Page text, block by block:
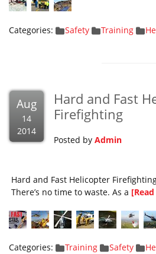
Categories: Safety Training
Aug
14
2014
Hard and Fast
Firefighting
Posted by Admin
Hard and Fast Helicopter
There’s no time to waste. As a
Categories: Training Safety